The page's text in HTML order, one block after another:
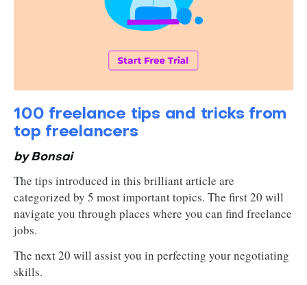
100 freelance tips and tricks from
top freelancers
by Bonsai
The tips introduced in this brilliant article are
categorized by 5 most important topics. The first 20 will
navigate you through places where you can find freelance
jobs.
The next 20 will assist you in perfecting your negotiating
skills.